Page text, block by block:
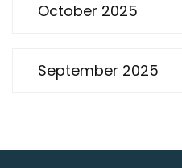
October 2025
September 2025